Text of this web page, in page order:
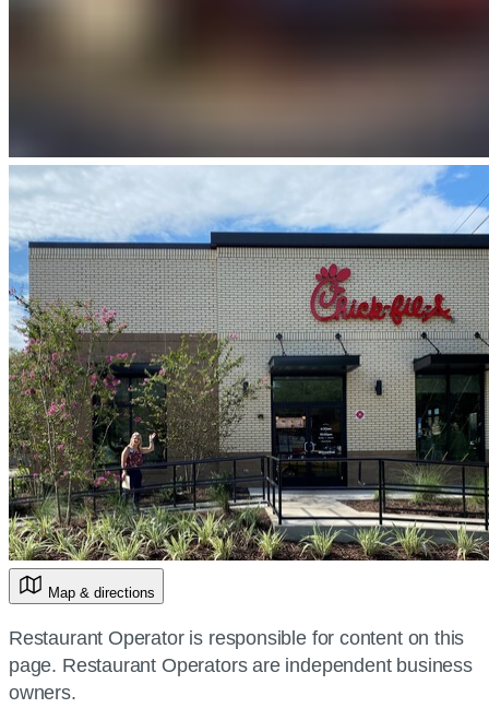
Map & directions
Restaurant Operator is responsible for content on this
page. Restaurant Operators are independent business
owners.